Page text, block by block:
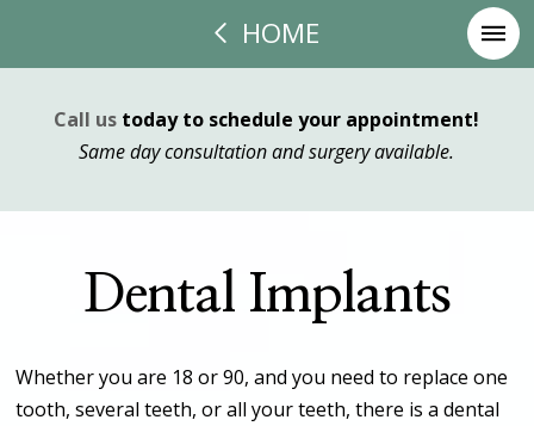
HOME
Call us today to schedule your appointment!
Same day consultation and surgery available.
Dental Implants
Whether you are 18 or 90, and you need to replace one
tooth, several teeth, or all your teeth, there is a dental